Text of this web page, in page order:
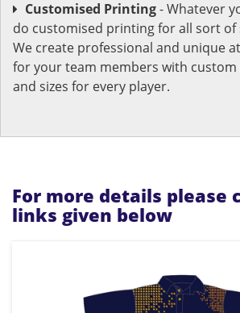
Customised Printing- Whatever
do customised printing for all sort
We create professional and unique
for your team members with
and sizes for every player.
For more details please
links given below